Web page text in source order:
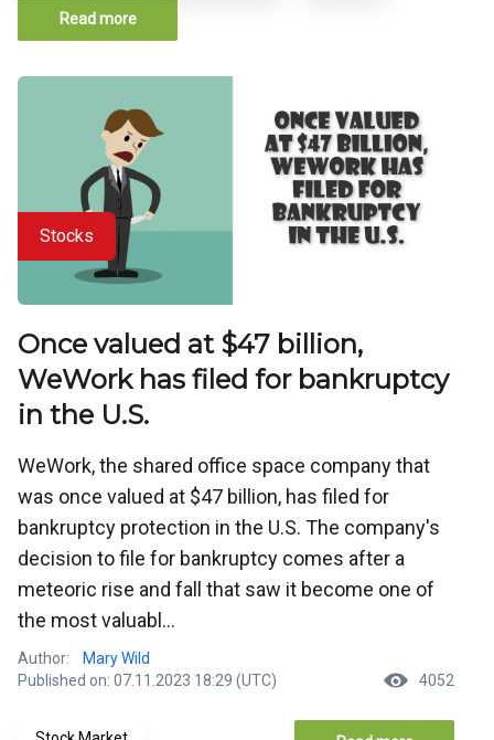
Read more
Stocks
Once valued at $47 billion,
WeWork has filed for bankruptcy
in the U.S.
WeWork, the shared office space company that
was once valued at $47 billion, has filed for
bankruptcy protection in the U.S. The company's
decision to file for bankruptcy comes after a
meteoric rise and fall that saw it become one of
the most valuabl...
Author:
Mary Wild
Published on: 07.11.2023 18:29 (UTC)
4052